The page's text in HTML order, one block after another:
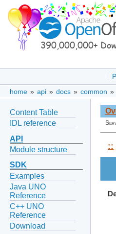
home » api » docs » common »
Content Table
IDL reference
API
Module structure
SDK
Examples
Java UNO
Reference
C++ UNO
Reference
Download
::